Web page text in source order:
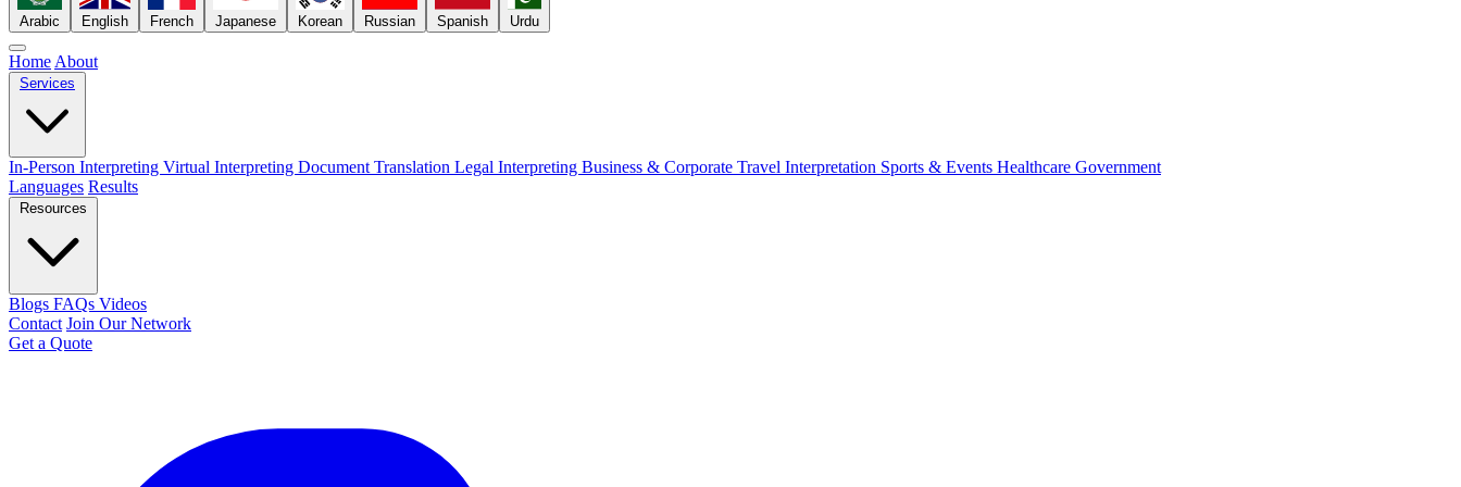
Arabic English French Japanese Korean Russian Spanish Urdu
Home About
Services
In-Person Interpreting Virtual Interpreting Document Translation Legal Interpreting Business & Corporate Travel Interpretation Sports & Events Healthcare Government
Languages Results
Resources
Blogs FAQs Videos
Contact Join Our Network
Get a Quote